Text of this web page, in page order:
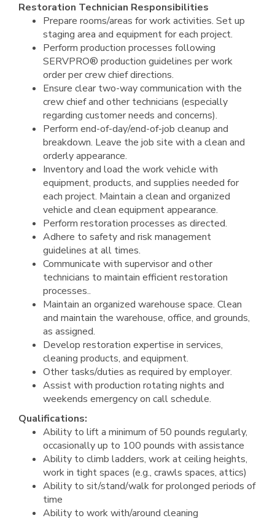
Restoration Technician Responsibilities
Prepare rooms/areas for work activities. Set up
staging area and equipment for each project.
Perform production processes following
SERVPRO® production guidelines per work
order per crew chief directions.
Ensure clear two-way communication with the
crew chief and other technicians (especially
regarding customer needs and concerns).
Perform end-of-day/end-of-job cleanup and
breakdown. Leave the job site with a clean and
orderly appearance.
Inventory and load the work vehicle with
equipment, products, and supplies needed for
each project. Maintain a clean and organized
vehicle and clean equipment appearance.
Perform restoration processes as directed.
Adhere to safety and risk management
guidelines at all times.
Communicate with supervisor and other
technicians to maintain efficient restoration
processes..
Maintain an organized warehouse space. Clean
and maintain the warehouse, office, and grounds,
as assigned.
Develop restoration expertise in services,
cleaning products, and equipment.
Other tasks/duties as required by employer.
Assist with production rotating nights and
weekends emergency on call schedule.
Qualifications:
Ability to lift a minimum of 50 pounds regularly,
occasionally up to 100 pounds with assistance
Ability to climb ladders, work at ceiling heights,
work in tight spaces (e.g., crawls spaces, attics)
Ability to sit/stand/walk for prolonged periods of
time
Ability to work with/around cleaning